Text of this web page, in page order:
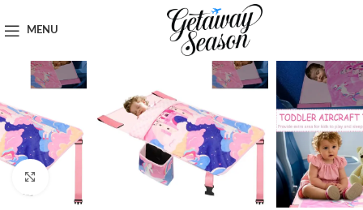
MENU
Car & Road Trip Essentials